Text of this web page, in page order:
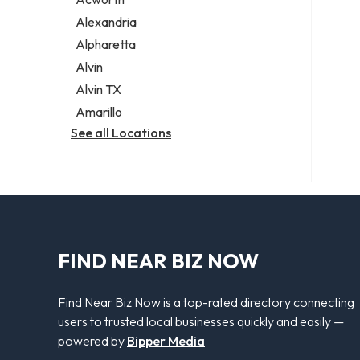
Legal services
Notary public
Personal injury attorney
Alexandria
Alpharetta
Alvin
Alvin TX
Amarillo
See all Locations
FIND NEAR BIZ NOW
Find Near Biz Now is a top-rated directory connecting
users to trusted local businesses quickly and easily —
powered by Bipper Media